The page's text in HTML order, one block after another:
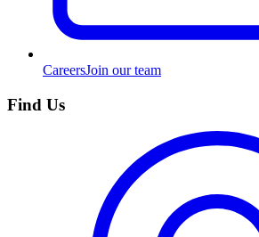
CareersJoin our team
Find Us